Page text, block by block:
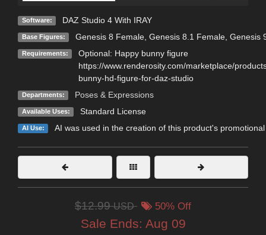
Software: DAZ Studio 4 With IRAY
Base Figures: Genesis 8 Female, Genesis 8.1 Female, Genesis
Requirements:
Optional: Happy bunny figure
https://www.renderosity.com/marketplace/
bunny-hd-figure-for-daz-studio
Departments: Poses & Expressions
Available Uses: Standard License
AI Use: AI was used in the creation of this product's
$12.99USD 50% Off
Sale Ends: Aug 09